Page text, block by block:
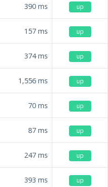
390 ms up
157 ms up
374ms up
1,556 ms up
70 ms up
87 ms up
247 ms up
393 ms up